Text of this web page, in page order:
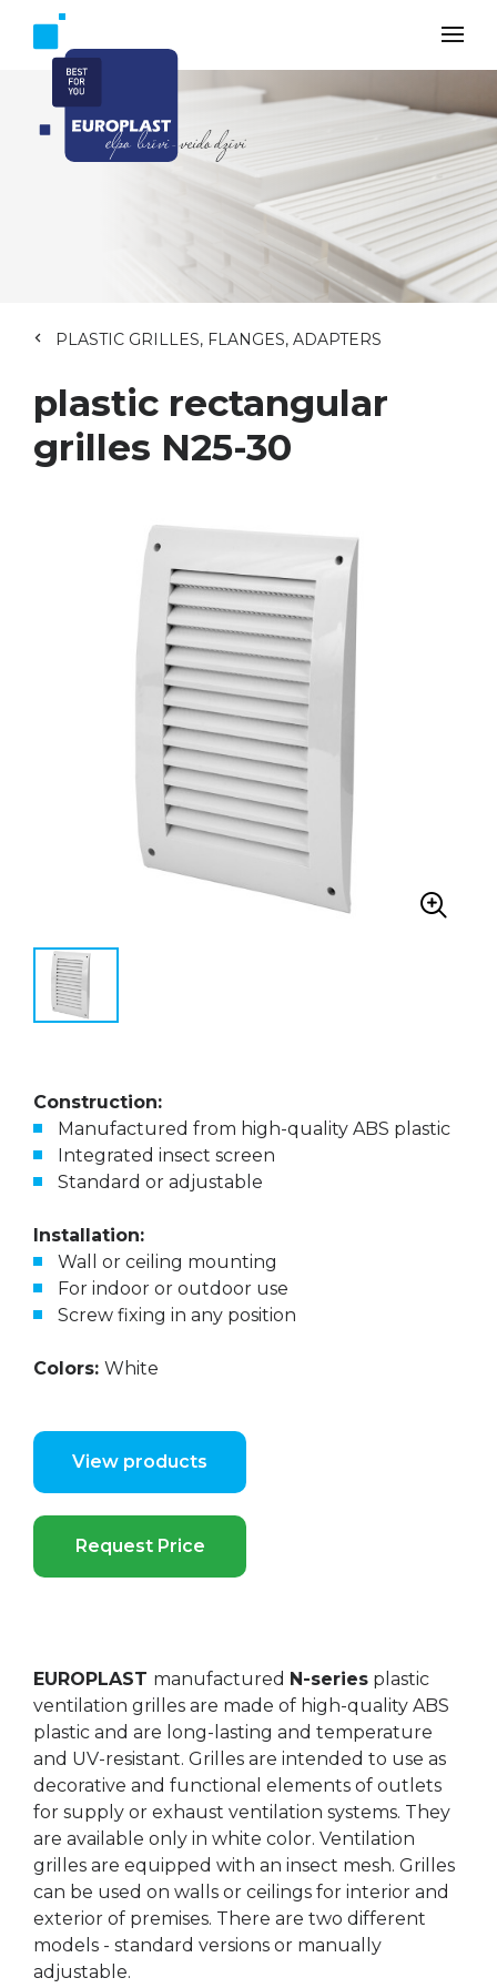
PLASTIC GRILLES, FLANGES, ADAPTERS
plastic rectangular
grilles N25-30
Construction:
Manufactured from high-quality ABS plastic
Integrated insect screen
Standard or adjustable
Installation:
Wall or ceiling mounting
For indoor or outdoor use
Screw fixing in any position
Colors: White
View products
Request Price
EUROPLAST manufactured N-series plastic
ventilation grilles are made of high-quality ABS
plastic and are long-lasting and temperature
and UV-resistant. Grilles are intended to use as
decorative and functional elements of outlets
for supply or exhaust ventilation systems. They
are available only in white color. Ventilation
grilles are equipped with an insect mesh. Grilles
can be used on walls or ceilings for interior and
exterior of premises. There are two different
models - standard versions or manually
adjustable.